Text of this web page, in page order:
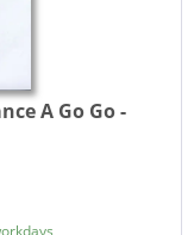
A Go Go -